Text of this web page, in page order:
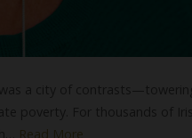
Read More